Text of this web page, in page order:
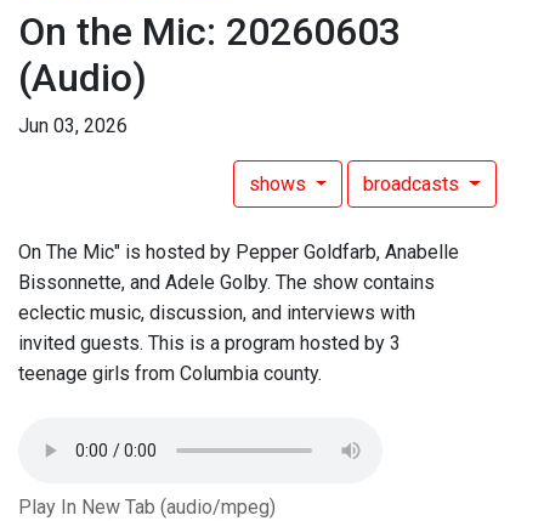
On the Mic: 20260603
(Audio)
Jun 03, 2026
shows broadcasts
On The Mic" is hosted by Pepper Goldfarb, Anabelle
Bissonnette, and Adele Golby. The show contains
eclectic music, discussion, and interviews with
invited guests. This is a program hosted by 3
teenage girls from Columbia county.
Play In New Tab (audio/mpeg)